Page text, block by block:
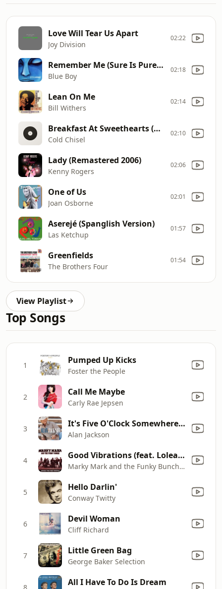
Love Will Tear Us Apart
Joy Division
02:22
Remember Me (Sure Is Pure 7 Inch Edit)
Blue Boy
02:18
Lean On Me
Bill Withers
02:14
Breakfast At Sweethearts (2011 Remastered)
Cold Chisel
02:10
Lady (Remastered 2006)
Kenny Rogers
02:06
One of Us
Joan Osborne
02:01
Aserejé (Spanglish Version)
Las Ketchup
01:57
Greenfields
The Brothers Four
01:54
View Playlist
Top Songs
1 Pumped Up Kicks
Foster the People
2 Call Me Maybe
Carly Rae Jepsen
3 It's Five O'Clock Somewhere (with Jimmy Buffett)
Alan Jackson
4 Good Vibrations (feat. Loleatta Holloway)
Marky Mark and the Funky Bunch & Loleatta Holloway
5 Hello Darlin'
Conway Twitty
6 Devil Woman
Cliff Richard
7 Little Green Bag
George Baker Selection
8 All I Have To Do Is Dream